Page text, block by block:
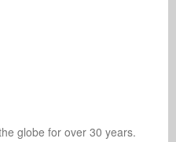
globe for over 30 years.